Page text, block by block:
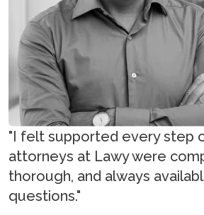
"I felt supported every step
attorneys at Lawy were
thorough, and always
questions."